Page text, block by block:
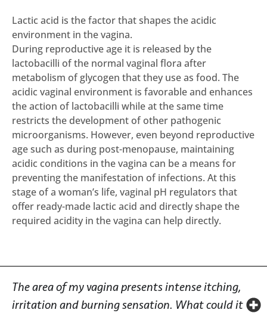
Lactic acid is the factor that shapes the acidic
environment in the vagina.
During reproductive age it is released by the
lactobacilli of the normal vaginal flora after
metabolism of glycogen that they use as food. The
acidic vaginal environment is favorable and enhances
the action of lactobacilli while at the same time
restricts the development of other pathogenic
microorganisms. However, even beyond reproductive
age such as during post-menopause, maintaining
acidic conditions in the vagina can be a means for
preventing the manifestation of infections. At this
stage of a woman’s life, vaginal pH regulators that
offer ready-made lactic acid and directly shape the
required acidity in the vagina can help directly.
The area of my vagina presents intense itching,
irritation and burning sensation. What could it